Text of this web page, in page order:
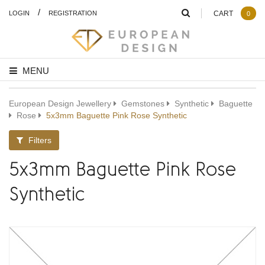
LOGIN / REGISTRATION
MENU
CART 0
European Design Jewellery Gemstones Synthetic
Baguette
Rose
5x3mm Baguette Pink Rose Synthetic
Filters
5x3mm Baguette Pink Rose
Synthetic